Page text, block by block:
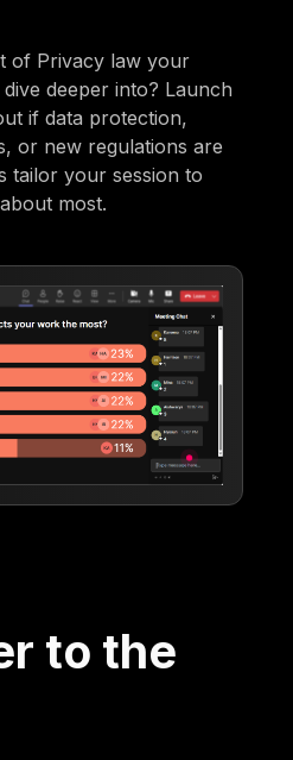
of Privacy law your
deeper into? Launch
if data protection,
or new regulations are
tailor your session to
most.
to the